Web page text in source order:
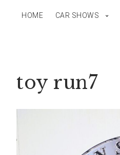
HOME CAR SHOWS
toy run7